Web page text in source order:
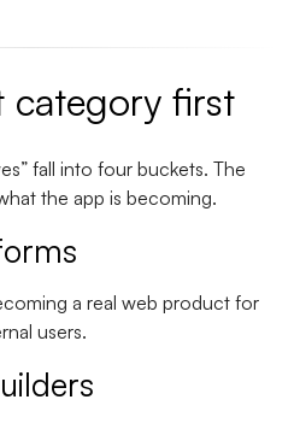
category first
fall into four buckets. The
the app is becoming.
a real web product for
users.